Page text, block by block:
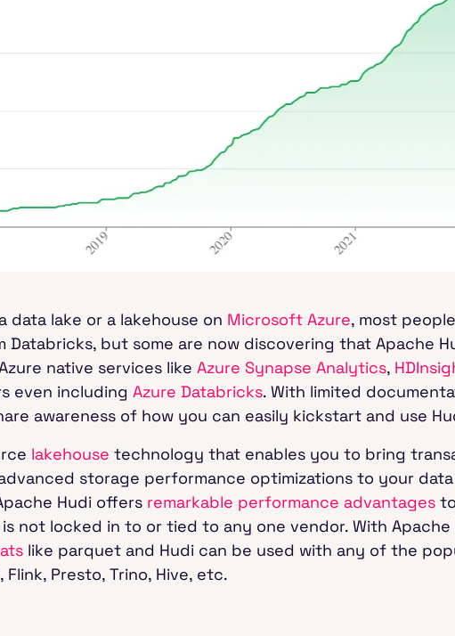
data lake or a lakehouse on Microsoft Azure, most
Databricks, but some are now discovering that Apache
native services like Azure Synapse Analytics,
even including Azure Databricks. With limited
awareness of how you can easily kickstart and use
lakehouse technology that enables you to bring
storage performance optimizations to your data
Hudi offers remarkable performance advantages
not locked in to or tied to any one vendor. With Apache
like parquet and Hudi can be used with any of the
Presto, Trino, Hive, etc.